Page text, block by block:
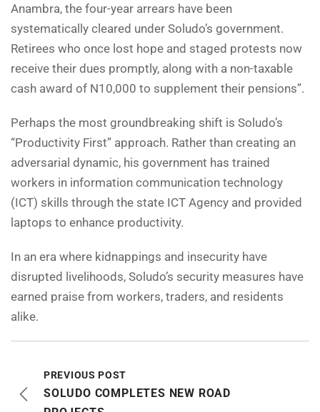
Anambra, the four-year arrears have been
systematically cleared under Soludo’s government.
Retirees who once lost hope and staged protests now
receive their dues promptly, along with a non-taxable
cash award of N10,000 to supplement their pensions”.
Perhaps the most groundbreaking shift is Soludo’s
“Productivity First” approach. Rather than creating an
adversarial dynamic, his government has trained
workers in information communication technology
(ICT) skills through the state ICT Agency and provided
laptops to enhance productivity.
In an era where kidnappings and insecurity have
disrupted livelihoods, Soludo’s security measures have
earned praise from workers, traders, and residents
alike.
PREVIOUS POST
SOLUDO COMPLETES NEW ROAD